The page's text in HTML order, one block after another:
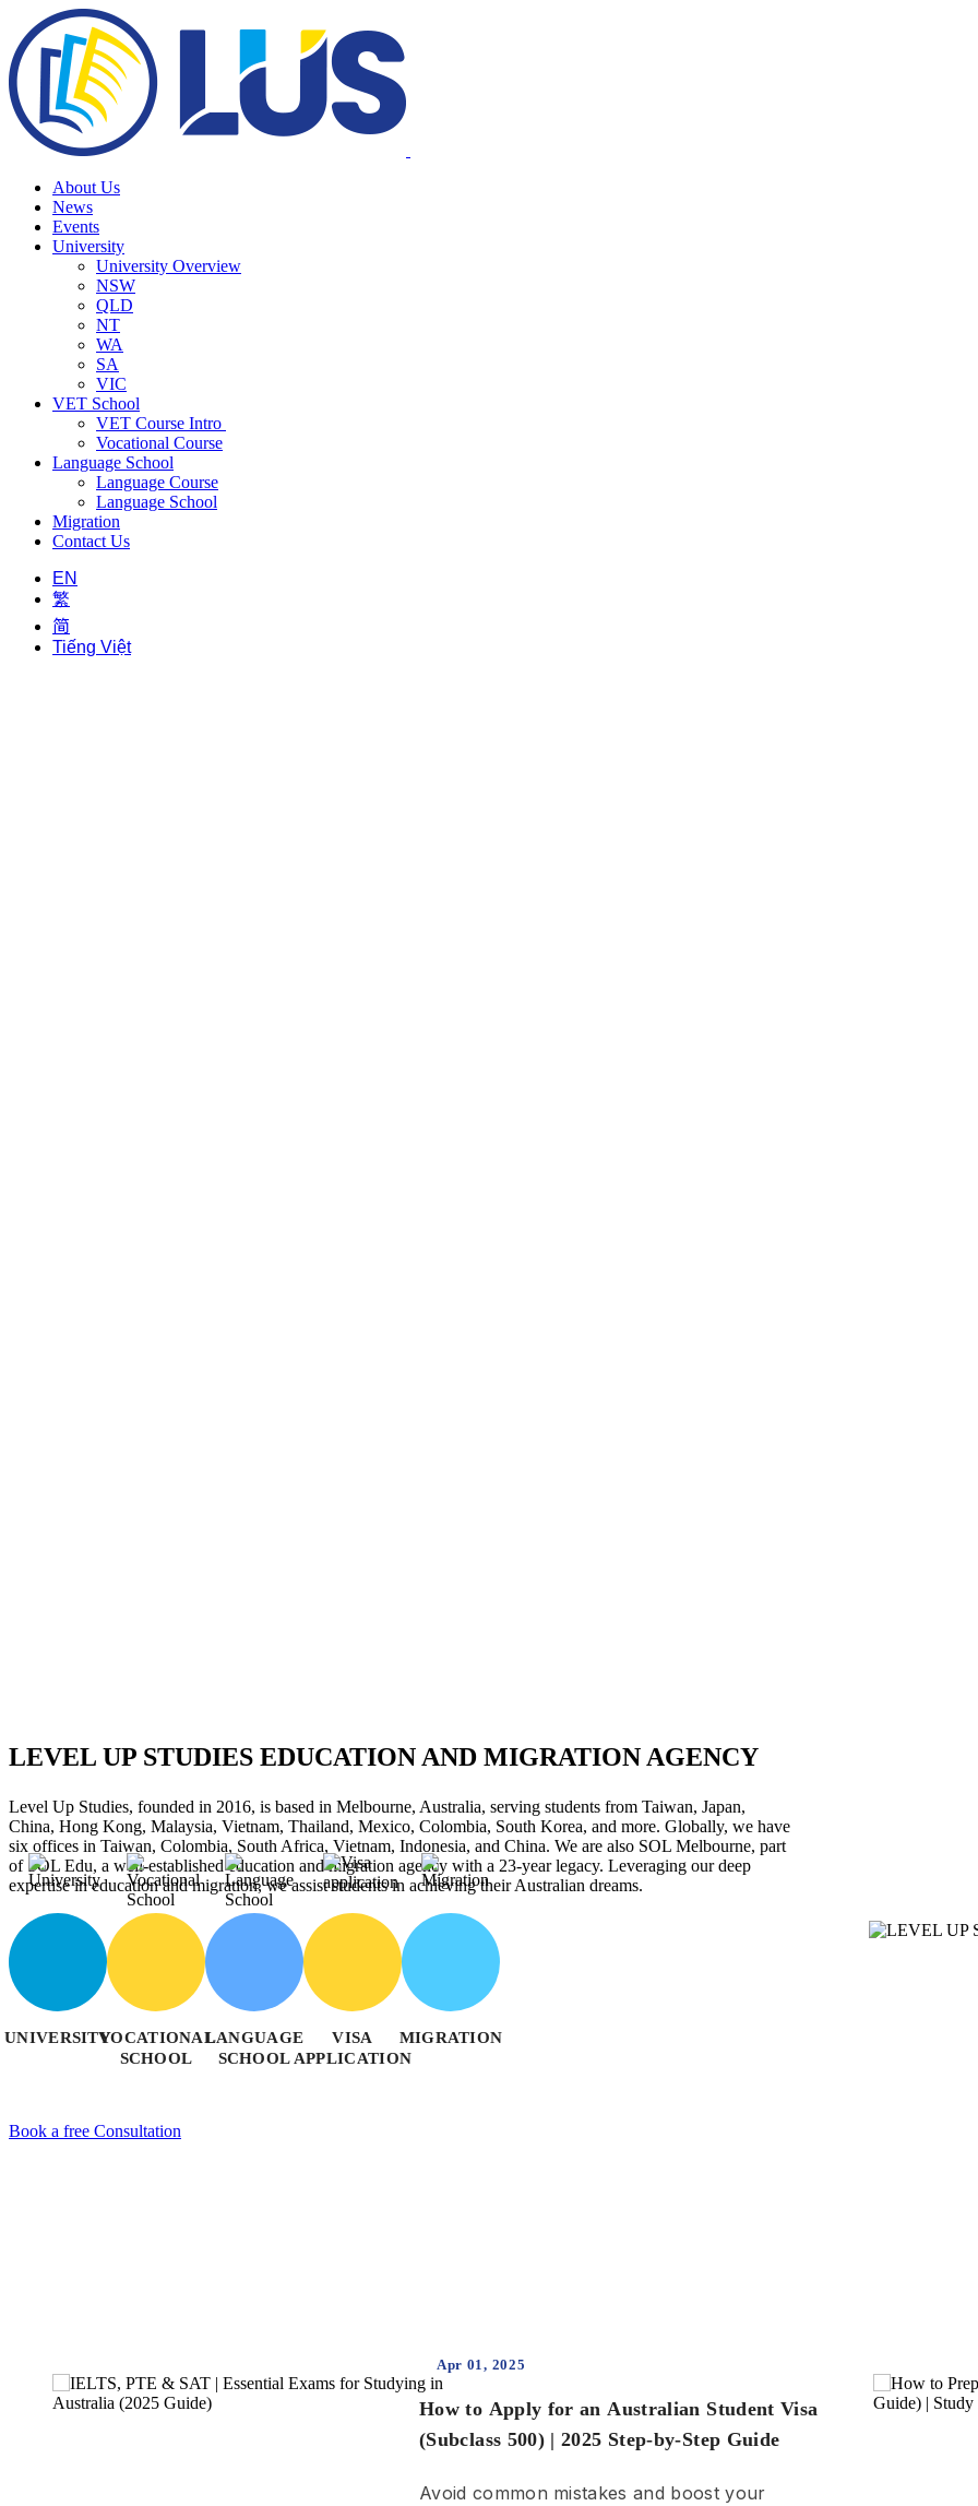
About Us
News
Events
University
University Overview
NSW
QLD
NT
WA
SA
VIC
VET School
VET Course Intro
Vocational Course
Language School
Language Course
Language School
Migration
Contact Us
EN
繁
简
Tiếng Việt
LEVEL UP STUDIES EDUCATION AND MIGRATION AGENCY
Level Up Studies, founded in 2016, is based in Melbourne, Australia, serving students from Taiwan, Japan,
China, Hong Kong, Malaysia, Vietnam, Thailand, Mexico, Colombia, South Korea, and more. Globally, we have
six offices in Taiwan, Colombia, South Africa, Vietnam, Indonesia, and China. We are also SOL Melbourne, part
of SOL Edu, a well-established education and migration agency with a 23-year legacy. Leveraging our deep
expertise in education and migration, we assist students in achieving their Australian dreams.
UNIVERSITYVOCATIONAL
SCHOOL
LANGUAGE
SCHOOL
VISA
APPLICATION
MIGRATION
Book a free Consultation
Apr 01, 2025
How to Apply for an Australian Student Visa
(Subclass 500) | 2025 Step-by-Step Guide
Avoid common mistakes and boost your